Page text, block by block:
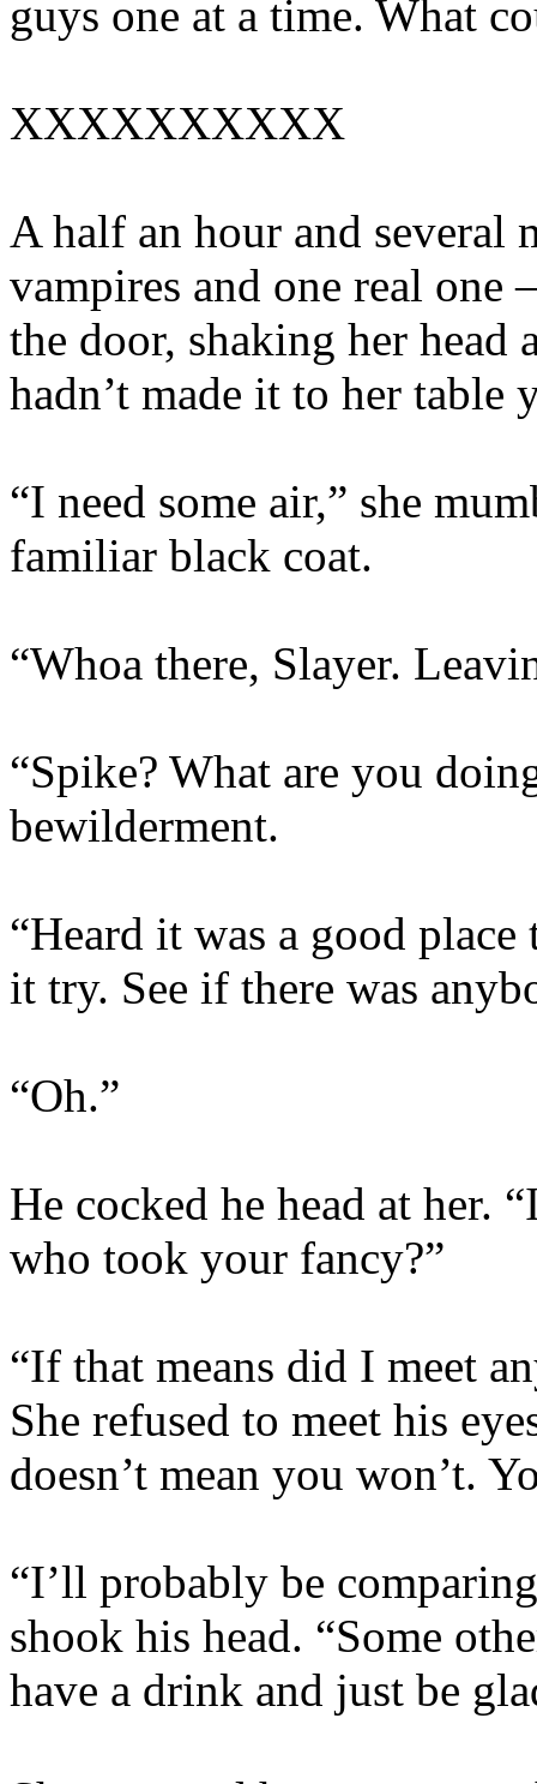
guys one at a time. What
XXXXXXXXXX
A half an hour and several
vampires and one real one
the door, shaking her head
hadn’t made it to her table
“I need some air,” she
familiar black coat.
“Whoa there, Slayer.
“Spike? What are you
bewilderment.
“Heard it was a good
it try. See if there was
“Oh.”
He cocked he head at her.
who took your fancy?”
“If that means did I meet
She refused to meet his
doesn’t mean you won’t.
“I’ll probably be
shook his head. “Some
have a drink and just be